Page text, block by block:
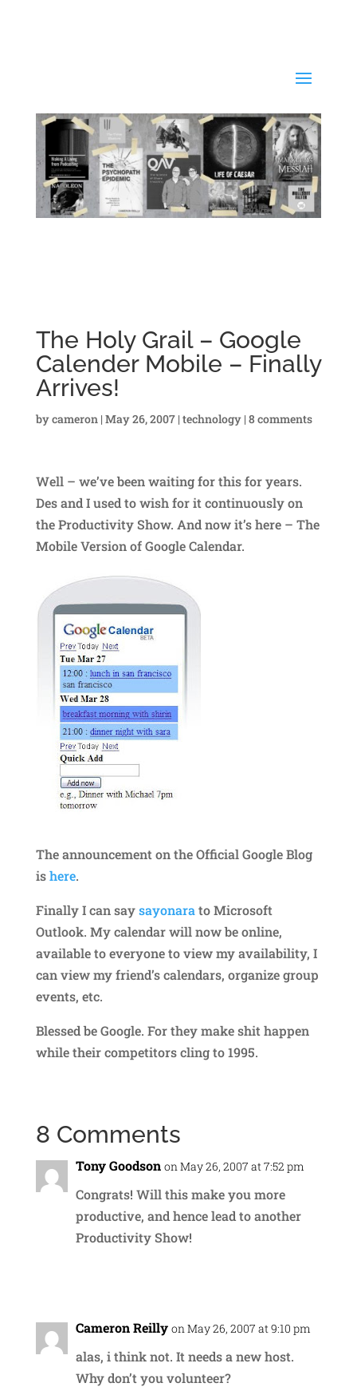
The Holy Grail – Google
Calender Mobile – Finally
Arrives!
bycameron | May 26, 2007| technology| 8 comments
Well – we’ve been waiting for this for years.
Des and I used to wish for it continuously on
the Productivity Show. And now it’s here – The
Mobile Version of Google Calendar.
The announcement on the Official Google Blog
ishere.
Finally I can saysayonarato Microsoft
Outlook. My calendar will now be online,
available to everyone to view my availability, I
can view my friend’s calendars, organize group
events, etc.
Blessed be Google. For they make shit happen
while their competitors cling to 1995.
8 Comments
Tony Goodson on May 26, 2007 at 7:52 pm
Congrats! Will this make you more
productive, and hence lead to another
Productivity Show!
Cameron Reilly on May 26, 2007 at 9:10 pm
alas, i think not. It needs a new host.
Why don’t you volunteer?